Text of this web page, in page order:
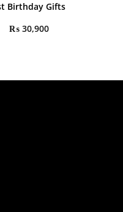
Birthday Gifts
₨30,900